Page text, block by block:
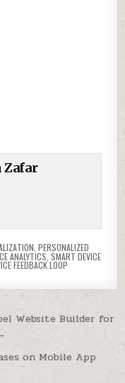
Zafar
PERSONALIZED
ANALYTICS SMART DEVICE
FEEDBACK LOOP
Website Builder for
on Mobile App